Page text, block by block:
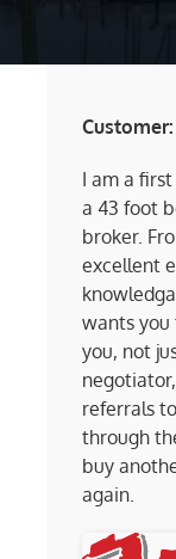
I am a
a 43 foot
broker.
excellent
wants
you, not
referrals
through
buy
again.